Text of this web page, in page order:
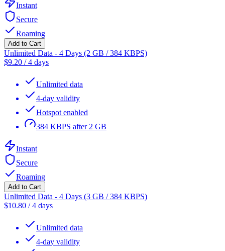
Instant
Secure
Roaming
Add to Cart
Unlimited Data - 4 Days (2 GB / 384 KBPS)
$9.20 /4 days
Unlimited data
4-day validity
Hotspot enabled
384 KBPS after 2 GB
Instant
Secure
Roaming
Add to Cart
Unlimited Data - 4 Days (3 GB / 384 KBPS)
$10.80 /4 days
Unlimited data
4-day validity